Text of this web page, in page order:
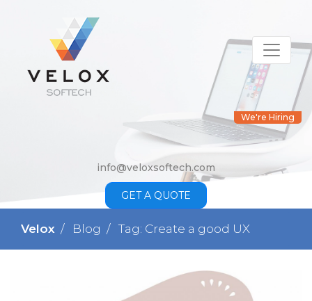
info@veloxsoftech.com
GET A QUOTE
We're Hiring
Velox Blog Tag: Create a good UX